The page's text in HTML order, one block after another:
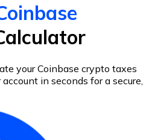
yourCoinbase crypto taxes
in seconds for a secure,